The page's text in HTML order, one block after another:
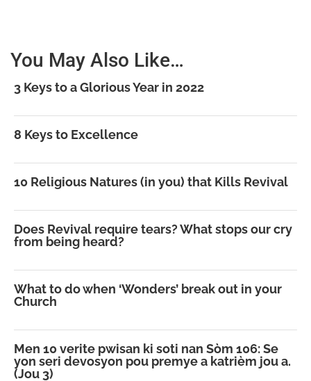
You May Also Like…
3 Keys to a Glorious Year in 2022
8 Keys to Excellence
10 Religious Natures (in you) that Kills Revival
Does Revival require tears? What stops our cry
from being heard?
What to do when ‘Wonders’ break out in your
Church
Men 10 verite pwisan ki soti nan Sòm 106: Se
yon seri devosyon pou premye a katrièm jou a.
(Jou 3)